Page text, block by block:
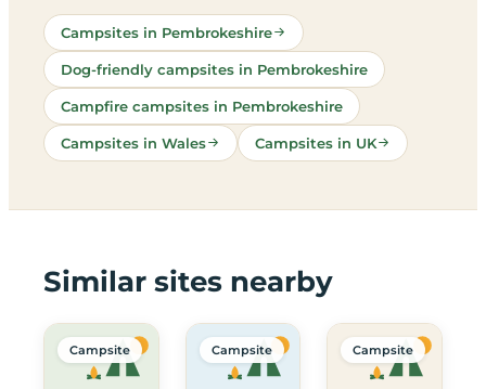
Campsites in Pembrokeshire
Dog-friendly campsites in Pembrokeshire
Campfire campsites in Pembrokeshire
Campsites in Wales Campsites in UK
Similar sites nearby
Campsite Campsite Campsite